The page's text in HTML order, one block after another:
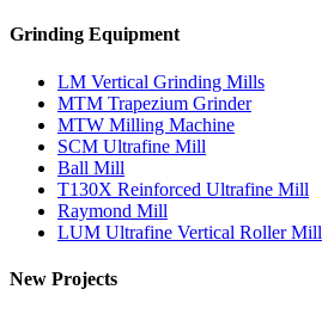
Grinding Equipment
LM Vertical Grinding Mills
MTM Trapezium Grinder
MTW Milling Machine
SCM Ultrafine Mill
Ball Mill
T130X Reinforced Ultrafine Mill
Raymond Mill
LUM Ultrafine Vertical Roller Mill
New Projects